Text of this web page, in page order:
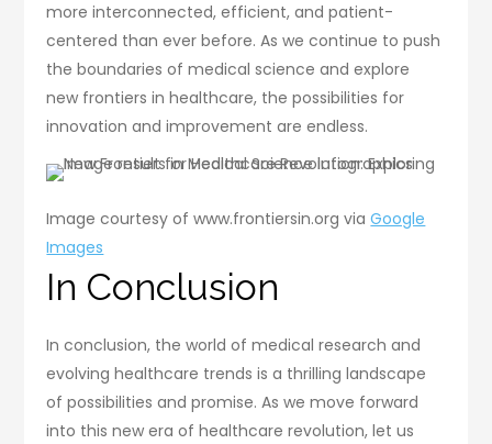
more interconnected, efficient, and patient-
centered than ever before. As we continue to push
the boundaries of medical science and explore
new frontiers in healthcare, the possibilities for
innovation and improvement are endless.
Image courtesy of www.frontiersin.org viaGoogle
Images
In Conclusion
In conclusion, the world of medical research and
evolving healthcare trends is a thrilling landscape
of possibilities and promise. As we move forward
into this new era of healthcare revolution, let us